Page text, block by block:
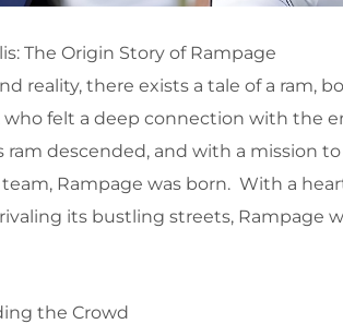
The Origin Story of Rampage
reality, there exists a tale of a ram,
felt a deep connection with the
ram descended, and with a mission
Rampage was born. With a
its bustling streets, Rampage
the Crowd